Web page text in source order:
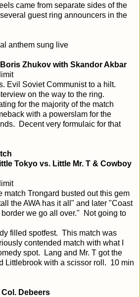
came from separate sides of the
guest ring announcers in the
anthem sung live
Zhukov with Skandor Akbar
Evil Soviet Communist to a hilt.
on the way to the ring.
for the majority of the match
with a powerslam for the
Decent very formulaic for that
Tokyo vs. Little Mr. T & Cowboy
match Trongard busted out this gem
the AWA has it all" and later "Coast
we go all over." Not going to
filled spotfest. This match was
contended match with what I
spot. Lang and Mr. T got the
Littlebrook with a scissor roll. 10 min
Debeers